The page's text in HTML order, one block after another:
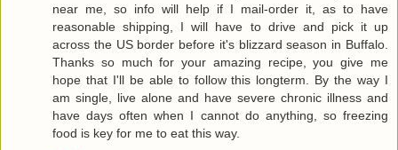
near me, so info will help if I mail-order it, as to have
reasonable shipping, I will have to drive and pick it up
across the US border before it's blizzard season in Buffalo.
Thanks so much for your amazing recipe, you give me
hope that I'll be able to follow this longterm. By the way I
am single, live alone and have severe chronic illness and
have days often when I cannot do anything, so freezing
food is key for me to eat this way.